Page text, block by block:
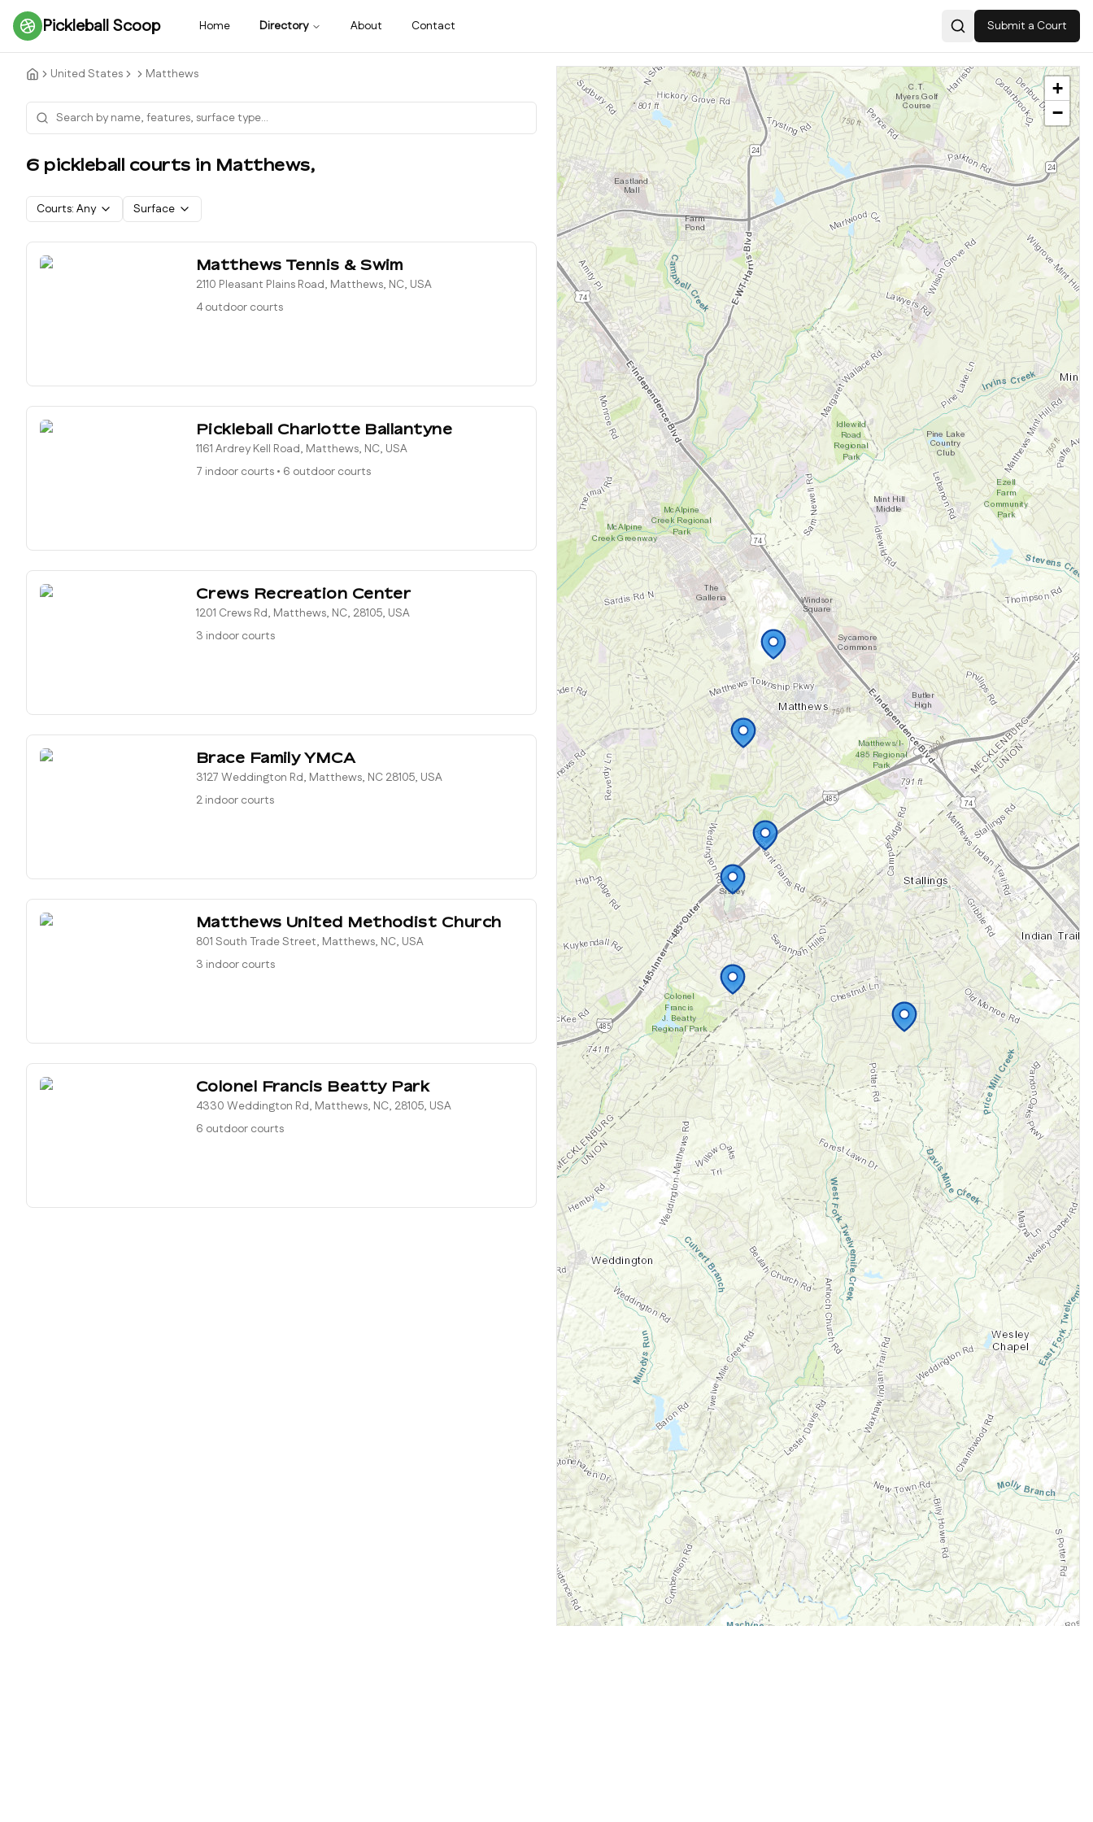
Pickleball Scoop Home Directory About Contact SearchSubmit a Court
United States Matthews
6 pickleball courts in Matthews,
Courts: Any Surface
Matthews Tennis & Swim
2110 Pleasant Plains Road, Matthews, NC, USA
4 outdoor courts
Pickleball Charlotte Ballantyne
1161 Ardrey Kell Road, Matthews, NC, USA
7 indoor courts • 6 outdoor courts
Crews Recreation Center
1201 Crews Rd, Matthews, NC, 28105, USA
3 indoor courts
Brace Family YMCA
3127 Weddington Rd, Matthews, NC 28105, USA
2 indoor courts
Matthews United Methodist Church
801 South Trade Street, Matthews, NC, USA
3 indoor courts
Colonel Francis Beatty Park
4330 Weddington Rd, Matthews, NC, 28105, USA
6 outdoor courts
+
−